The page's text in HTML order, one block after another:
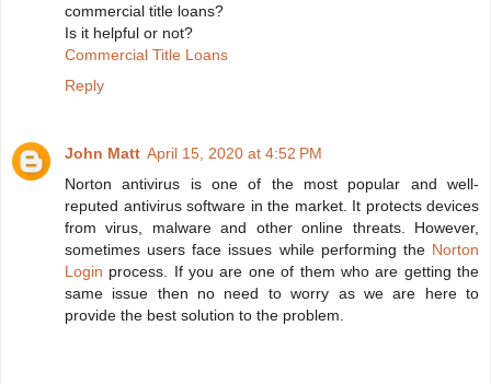
commercial title loans?
Is it helpful or not?
Commercial Title Loans
Reply
John Matt April 15, 2020 at 4:52 PM
Norton antivirus is one of the most popular and well-
reputed antivirus software in the market. It protects devices
from virus, malware and other online threats. However,
sometimes users face issues while performing the Norton
Login process. If you are one of them who are getting the
same issue then no need to worry as we are here to
provide the best solution to the problem.